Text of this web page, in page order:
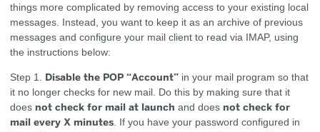
things more complicated by removing access to your existing local
messages. Instead, you want to keep it as an archive of previous
messages and configure your mail client to read via IMAP, using
the instructions below:
Step 1. Disable the POP “Account” in your mail program so that
it no longer checks for new mail. Do this by making sure that it
does not check for mail at launch and does not check for
mail every X minutes. If you have your password configured in